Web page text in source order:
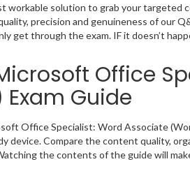
workable solution to grab your
precision and genuineness of our
get through the exam. IF it doesn’t
Office
Guide
Office Specialist: Word Associate
device. Compare the content quality,
the contents of the guide will